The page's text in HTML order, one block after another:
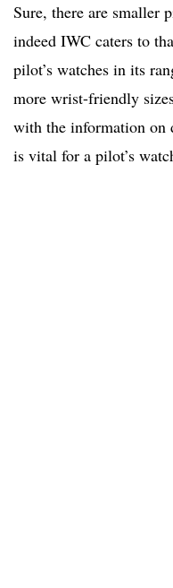
Sure, there are smaller
indeed IWC caters to
pilot’s watches in its
more wrist-friendly
with the information
is vital for a pilot’s